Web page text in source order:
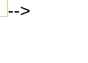
-->